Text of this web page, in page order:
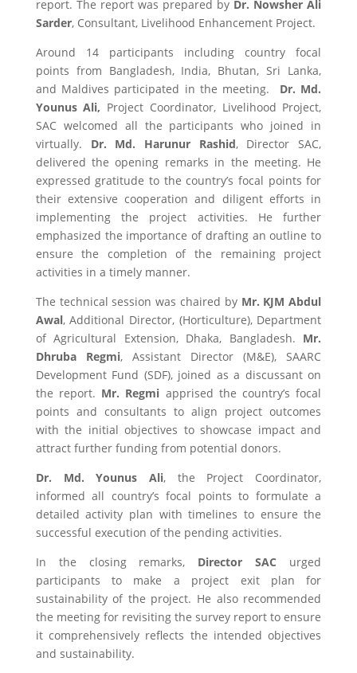
report. The report was prepared by Dr. Nowsher Ali
Sarder, Consultant, Livelihood Enhancement Project.
Around 14 participants including country focal
points from Bangladesh, India, Bhutan, Sri Lanka,
and Maldives participated in the meeting. Dr. Md.
Younus Ali, Project Coordinator, Livelihood Project,
SAC welcomed all the participants who joined in
virtually. Dr. Md. Harunur Rashid, Director SAC,
delivered the opening remarks in the meeting. He
expressed gratitude to the country’s focal points for
their extensive cooperation and diligent efforts in
implementing the project activities. He further
emphasized the importance of drafting an outline to
ensure the completion of the remaining project
activities in a timely manner.
The technical session was chaired by Mr. KJM Abdul
Awal, Additional Director, (Horticulture), Department
of Agricultural Extension, Dhaka, Bangladesh. Mr.
Dhruba Regmi, Assistant Director (M&E), SAARC
Development Fund (SDF), joined as a discussant on
the report. Mr. Regmi apprised the country’s focal
points and consultants to align project outcomes
with the initial objectives to showcase impact and
attract further funding from potential donors.
Dr. Md. Younus Ali, the Project Coordinator,
informed all country’s focal points to formulate a
detailed activity plan with timelines to ensure the
successful execution of the pending activities.
In the closing remarks, Director SAC urged
participants to make a project exit plan for
sustainability of the project. He also recommended
the meeting for revisiting the survey report to ensure
it comprehensively reflects the intended objectives
and sustainability.